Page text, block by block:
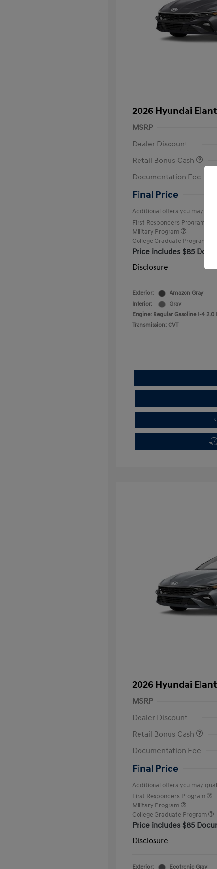
2026 Hyundai
MSRP
Dealer Discount
Retail Bonus Cash
Documentation Fee
Final Price
Additional offers you may
First Responders Program
Military Program
College Graduate Program
Price includes $85
Disclosure
Exterior:
Amazon Gray
Interior:
Gray
Engine: Regular Gasoline I-4 2.0
Transmission: CVT
2026 Hyundai
MSRP
Dealer Discount
Retail Bonus Cash
Documentation Fee
Final Price
Additional offers you may
First Responders Program
Military Program
College Graduate Program
Price includes $85
Disclosure
Exterior: Ecotronic Gray